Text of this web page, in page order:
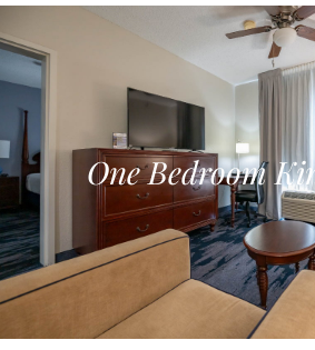
One Bedroom